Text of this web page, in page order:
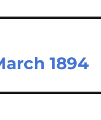
1894